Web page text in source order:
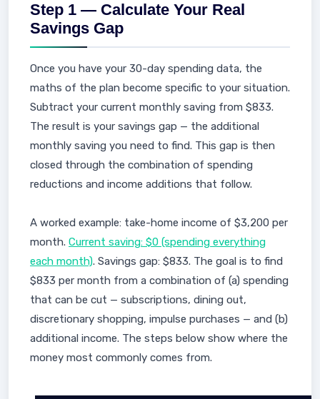
Step 1 — Calculate Your Real
Savings Gap
Once you have your 30-day spending data, the
maths of the plan become specific to your situation.
Subtract your current monthly saving from $833.
The result is your savings gap — the additional
monthly saving you need to find. This gap is then
closed through the combination of spending
reductions and income additions that follow.
A worked example: take-home income of $3,200 per
month. Current saving: $0 (spending everything
each month). Savings gap: $833. The goal is to find
$833 per month from a combination of (a) spending
that can be cut — subscriptions, dining out,
discretionary shopping, impulse purchases — and (b)
additional income. The steps below show where the
money most commonly comes from.